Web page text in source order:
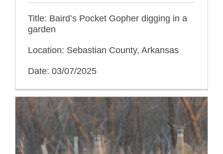
Title: Baird’s Pocket Gopher digging in a
garden
Location: Sebastian County, Arkansas
Date: 03/07/2025